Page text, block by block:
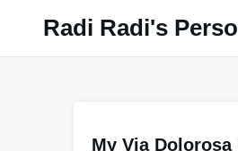
Radi Radi's
My Via